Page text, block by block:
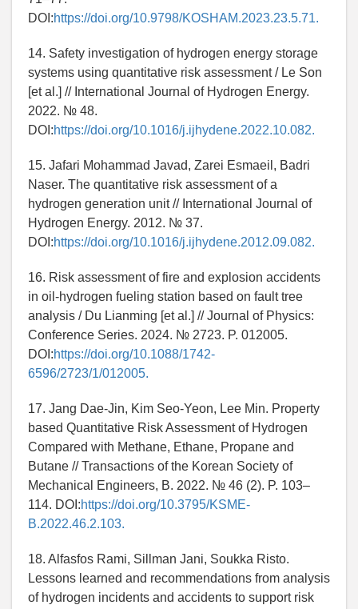
DOI:https://doi.org/10.9798/KOSHAM.2023.23.5.71.
14. Safety investigation of hydrogen energy storage
systems using quantitative risk assessment / Le Son
[et al.] // International Journal of Hydrogen Energy.
2022. № 48.
DOI:https://doi.org/10.1016/j.ijhydene.2022.10.082.
15. Jafari Mohammad Javad, Zarei Esmaeil, Badri
Naser. The quantitative risk assessment of a
hydrogen generation unit // International Journal of
Hydrogen Energy. 2012. № 37.
DOI:https://doi.org/10.1016/j.ijhydene.2012.09.082.
16. Risk assessment of fire and explosion accidents
in oil-hydrogen fueling station based on fault tree
analysis / Du Lianming [et al.] // Journal of Physics:
Conference Series. 2024. № 2723. P. 012005.
DOI:https://doi.org/10.1088/1742-
6596/2723/1/012005.
17. Jang Dae-Jin, Kim Seo-Yeon, Lee Min. Property
based Quantitative Risk Assessment of Hydrogen
Compared with Methane, Ethane, Propane and
Butane // Transactions of the Korean Society of
Mechanical Engineers, B. 2022. № 46 (2). P. 103–
114. DOI:https://doi.org/10.3795/KSME-
B.2022.46.2.103.
18. Alfasfos Rami, Sillman Jani, Soukka Risto.
Lessons learned and recommendations from analysis
of hydrogen incidents and accidents to support risk